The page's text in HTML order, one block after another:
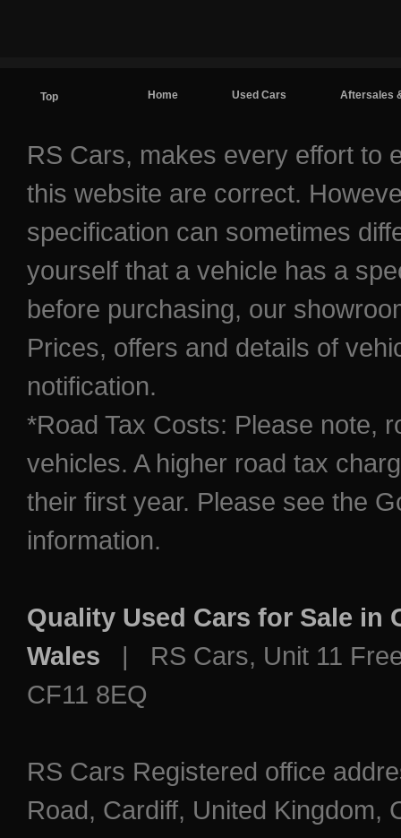
Top Home Used Cars Aftersales
RS Cars, makes every effort to
this website are correct.
specification can sometimes
yourself that a vehicle has a
before purchasing, our
Prices, offers and details of
notification.
*Road Tax Costs: Please note,
vehicles. A higher road tax
their first year. Please see the
information.
Quality Used Cars for Sale in
Wales | RS Cars, Unit 11
CF11 8EQ
RS Cars Registered office
Road, Cardiff, United Kingdom,